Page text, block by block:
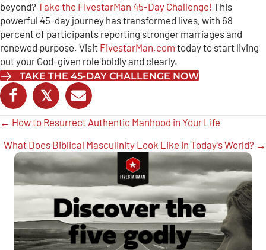
beyond? Take the FivestarMan 45-Day Challenge! This
powerful 45-day journey has transformed lives, with 68
percent of participants reporting stronger marriages and
renewed purpose. Visit FivestarMan.com today to start living
out your God-given role boldly and clearly.
TAKE THE 45-DAY CHALLENGE NOW
𝕏
Posts
navigation
← How to Resurrect Authentic Manhood in Your Life
What Does Biblical Masculinity Look Like in Today’s World? →